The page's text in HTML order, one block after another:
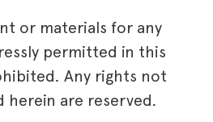
or materials for any
permitted in this
Any rights not
herein are reserved.